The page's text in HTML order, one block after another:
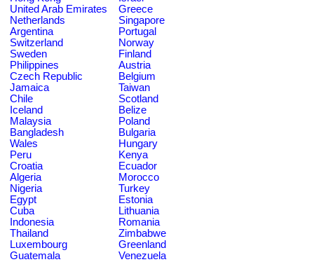
United Arab Emirates
Greece
Netherlands
Singapore
Argentina
Portugal
Switzerland
Norway
Sweden
Finland
Philippines
Austria
Czech Republic
Belgium
Jamaica
Taiwan
Chile
Scotland
Iceland
Belize
Malaysia
Poland
Bangladesh
Bulgaria
Wales
Hungary
Peru
Kenya
Croatia
Ecuador
Algeria
Morocco
Nigeria
Turkey
Egypt
Estonia
Cuba
Lithuania
Indonesia
Romania
Thailand
Zimbabwe
Luxembourg
Greenland
Guatemala
Venezuela